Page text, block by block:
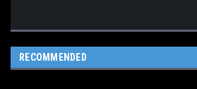
RECOMMENDED